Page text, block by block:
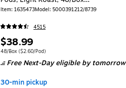
(81909/15170)
Item: 1635473Model: 5000391212/8739
4515
Price
is
$38.99
Unit of measure 48/Box Price per unit $2.60/Pod
48/Box ($2.60/Pod)
Free Next-Day eligibleby tomorrow
30-min pickup